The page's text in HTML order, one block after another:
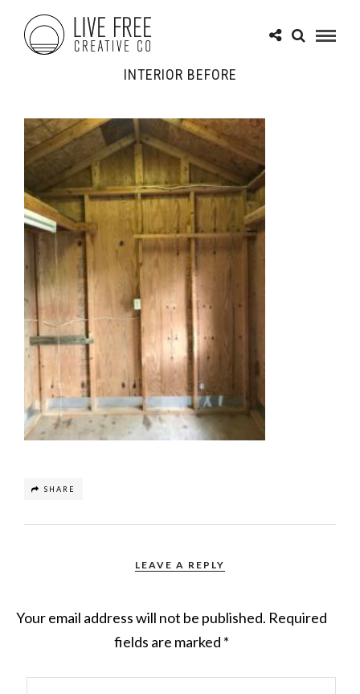
INTERIOR BEFORE
SHARE
LEAVE A REPLY
Your email address will not be published. Required
fields are marked *